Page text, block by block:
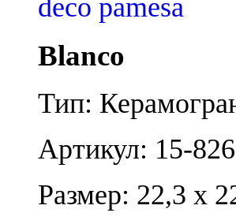
Blanco
Тип:
Артикул: 15-
Размер: 22,3 x